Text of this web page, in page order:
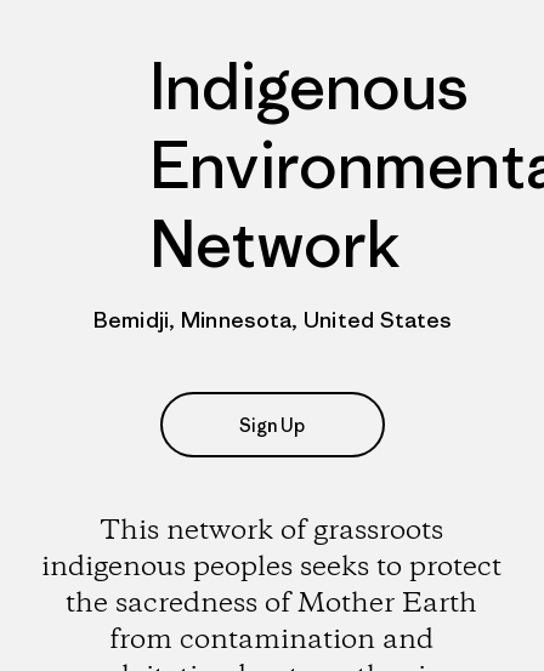
Indigenous
Network
Bemidji, Minnesota, United States
Sign Up
This network of grassroots
indigenous peoples seeks to protect
the sacredness of Mother Earth
from contamination and